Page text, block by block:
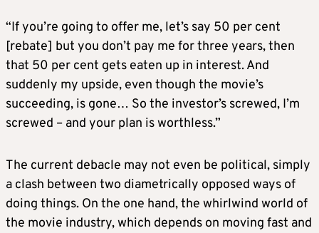
“If you’re going to offer me, let’s say 50 per cent
[rebate] but you don’t pay me for three years, then
that 50 per cent gets eaten up in interest. And
suddenly my upside, even though the movie’s
succeeding, is gone… So the investor’s screwed, I’m
screwed – and your plan is worthless.”
The current debacle may not even be political, simply
a clash between two diametrically opposed ways of
doing things. On the one hand, the whirlwind world of
the movie industry, which depends on moving fast and